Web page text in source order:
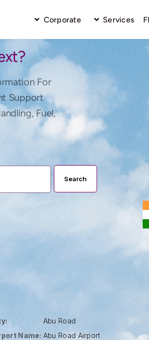
Corporate Services
For
Support
Fuel,
Search
Abu Road
Name: Abu Road Airport